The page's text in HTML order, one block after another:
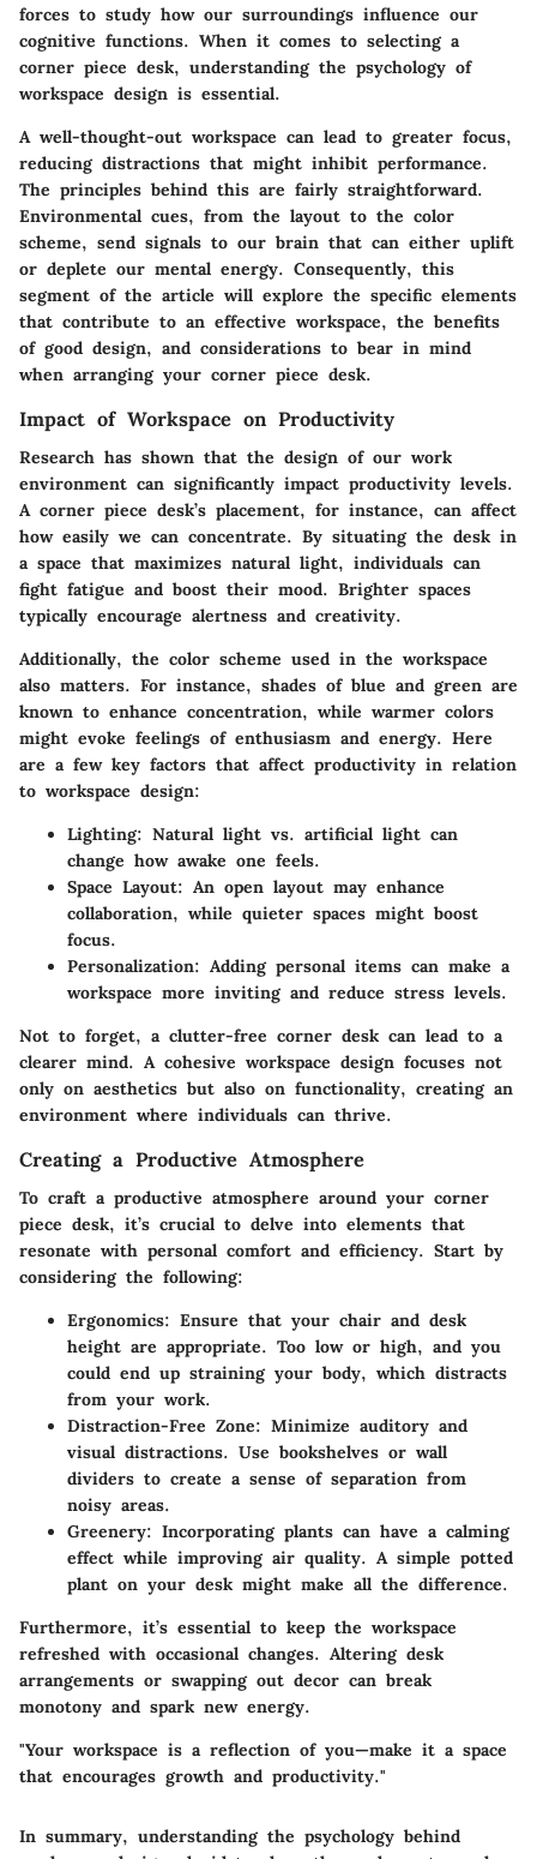
forces to study how our surroundings influence our
cognitive functions. When it comes to selecting a
corner piece desk, understanding the psychology of
workspace design is essential.
A well-thought-out workspace can lead to greater focus,
reducing distractions that might inhibit performance.
The principles behind this are fairly straightforward.
Environmental cues, from the layout to the color
scheme, send signals to our brain that can either uplift
or deplete our mental energy. Consequently, this
segment of the article will explore the specific elements
that contribute to an effective workspace, the benefits
of good design, and considerations to bear in mind
when arranging your corner piece desk.
Impact of Workspace on Productivity
Research has shown that the design of our work
environment can significantly impact productivity levels.
A corner piece desk’s placement, for instance, can affect
how easily we can concentrate. By situating the desk in
a space that maximizes natural light, individuals can
fight fatigue and boost their mood. Brighter spaces
typically encourage alertness and creativity.
Additionally, the color scheme used in the workspace
also matters. For instance, shades of blue and green are
known to enhance concentration, while warmer colors
might evoke feelings of enthusiasm and energy. Here
are a few key factors that affect productivity in relation
to workspace design:
Lighting: Natural light vs. artificial light can
change how awake one feels.
Space Layout: An open layout may enhance
collaboration, while quieter spaces might boost
focus.
Personalization: Adding personal items can make a
workspace more inviting and reduce stress levels.
Not to forget, a clutter-free corner desk can lead to a
clearer mind. A cohesive workspace design focuses not
only on aesthetics but also on functionality, creating an
environment where individuals can thrive.
Creating a Productive Atmosphere
To craft a productive atmosphere around your corner
piece desk, it’s crucial to delve into elements that
resonate with personal comfort and efficiency. Start by
considering the following:
Ergonomics: Ensure that your chair and desk
height are appropriate. Too low or high, and you
could end up straining your body, which distracts
from your work.
Distraction-Free Zone: Minimize auditory and
visual distractions. Use bookshelves or wall
dividers to create a sense of separation from
noisy areas.
Greenery: Incorporating plants can have a calming
effect while improving air quality. A simple potted
plant on your desk might make all the difference.
Furthermore, it’s essential to keep the workspace
refreshed with occasional changes. Altering desk
arrangements or swapping out decor can break
monotony and spark new energy.
"Your workspace is a reflection of you—make it a space
that encourages growth and productivity."
In summary, understanding the psychology behind